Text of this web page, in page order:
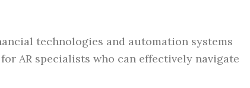
technologies and automation systems
AR specialists who can effectively navigate